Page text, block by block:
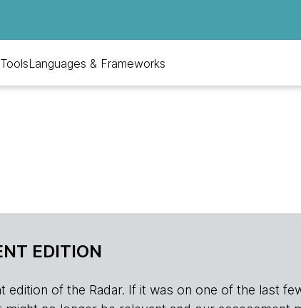
ToolsLanguages & Frameworks
EDITION
edition of the Radar. If it was on one of the last